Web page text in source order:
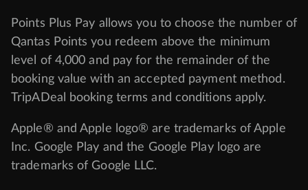
Points Plus Pay allows you to choose the number of
Qantas Points you redeem above the minimum
level of 4,000 and pay for the remainder of the
booking value with an accepted payment method.
TripADeal booking terms and conditions apply.
Apple® and Apple logo® are trademarks of Apple
Inc. Google Play and the Google Play logo are
trademarks of Google LLC.